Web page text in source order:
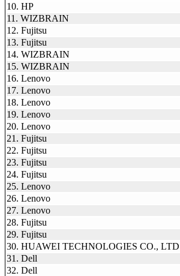
10. HP
11. WIZBRAIN
12. Fujitsu
13. Fujitsu
14. WIZBRAIN
15. WIZBRAIN
16. Lenovo
17. Lenovo
18. Lenovo
19. Lenovo
20. Lenovo
21. Fujitsu
22. Fujitsu
23. Fujitsu
24. Fujitsu
25. Lenovo
26. Lenovo
27. Lenovo
28. Fujitsu
29. Fujitsu
30. HUAWEI TECHNOLOGIES CO., LTD
31. Dell
32. Dell